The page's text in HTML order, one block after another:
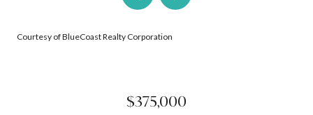
Courtesy of BlueCoast Realty Corporation
$375,000